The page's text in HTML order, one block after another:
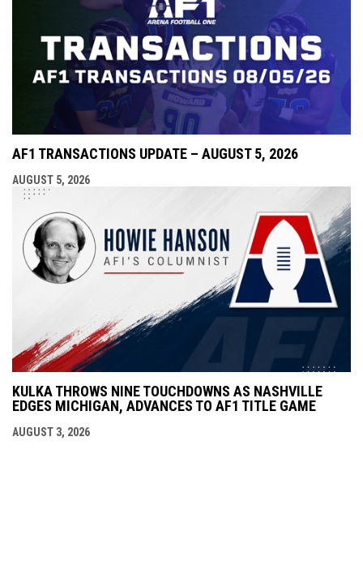
AF1 TRANSACTIONS UPDATE – AUGUST 5, 2026
AUGUST 5, 2026
KULKA THROWS NINE TOUCHDOWNS AS NASHVILLE
EDGES MICHIGAN, ADVANCES TO AF1 TITLE GAME
AUGUST 3, 2026